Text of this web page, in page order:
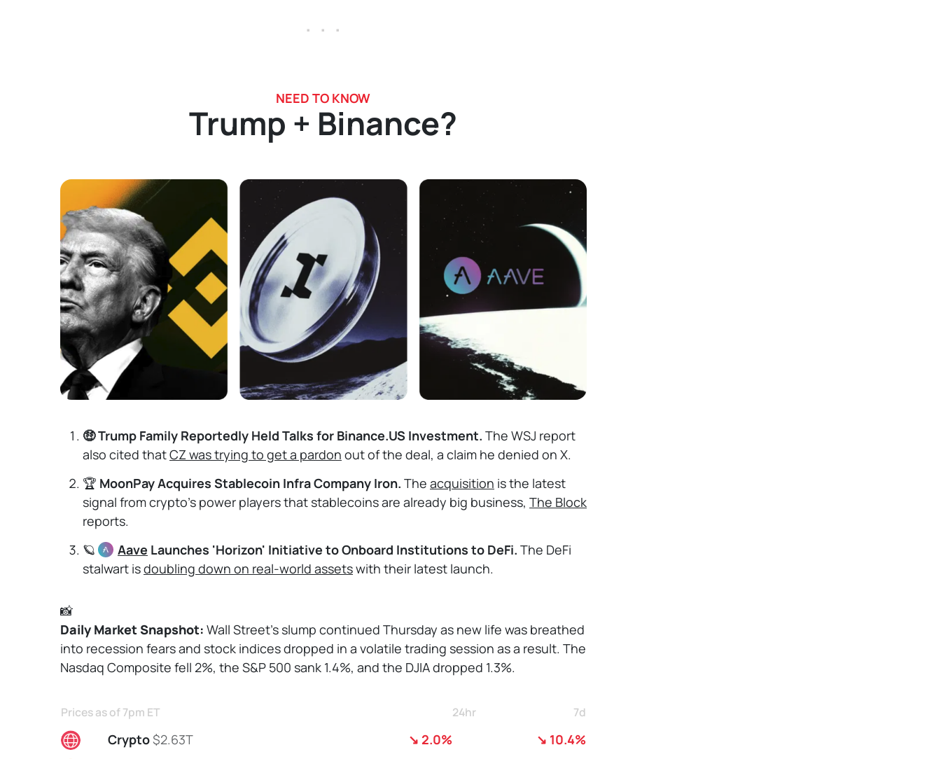
. . .
NEED TO KNOW
Trump + Binance?
🤑 Trump Family Reportedly Held Talks for Binance.US Investment. The WSJ report
also cited thatCZ was trying to get a pardon out of the deal, a claim he denied on X.
🏆 MoonPay Acquires Stablecoin Infra Company Iron. The acquisition is the latest
signal from crypto's power players that stablecoins are already big business, The Block
reports.
🪐
Aave Launches 'Horizon' Initiative to Onboard Institutions to DeFi. The DeFi
stalwart isdoubling down on real-world assetswith their latest launch.
📸
Daily Market Snapshot: Wall Street's slump continued Thursday as new life was breathed
into recession fears and stock indices dropped in a volatile trading session as a result. The
Nasdaq Composite fell 2%, the S&P 500 sank 1.4%, and the DJIA dropped 1.3%.
Prices as of 7pm ET 24hr 7d
Crypto$2.63T ↘ 2.0%
↘ 10.4%